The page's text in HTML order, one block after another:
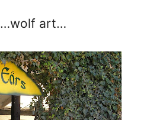
…wolf art…